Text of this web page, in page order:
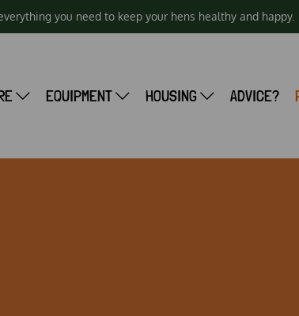
you need to keep your hens healthy and happy.
EQUIPMENT HOUSING ADVICE?